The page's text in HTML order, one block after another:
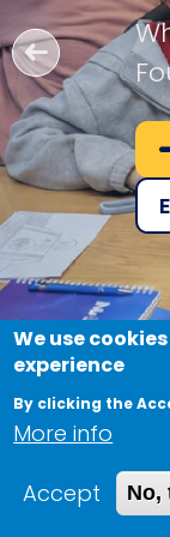
We use
experience
By clicking the
More info
Accept
No,